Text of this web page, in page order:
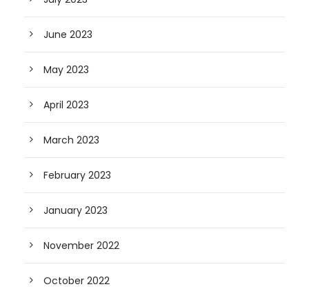
June 2023
May 2023
April 2023
March 2023
February 2023
January 2023
November 2022
October 2022